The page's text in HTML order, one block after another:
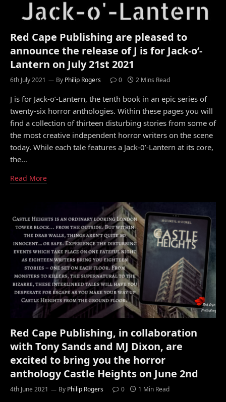
Red Cape Publishing are pleased to
announce the release of J is for Jack-o’-
Lantern on July 21st 2021
6th July 2021 By Philip Rogers 0 2 Mins Read
J is for Jack-o’-Lantern, the tenth book in an epic series of
twenty-six horror anthologies. Within these pages you will
find a collection of thirteen disturbing stories from some of
the most creative independent horror writers on the scene
today. While each tale features a Jack-0’-Lantern at its core,
the…
Read More
Red Cape Publishing, in collaboration
with Tony Sands and MJ Dixon, are
excited to bring you the horror
anthology Castle Heights on June 2nd
4th June 2021 By Philip Rogers 0 1 Min Read